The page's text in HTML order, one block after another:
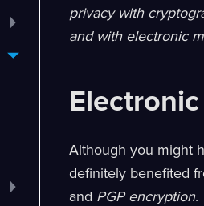
privacy with
and with electronic
Although you might
definitely benefited
and PGP encryption.